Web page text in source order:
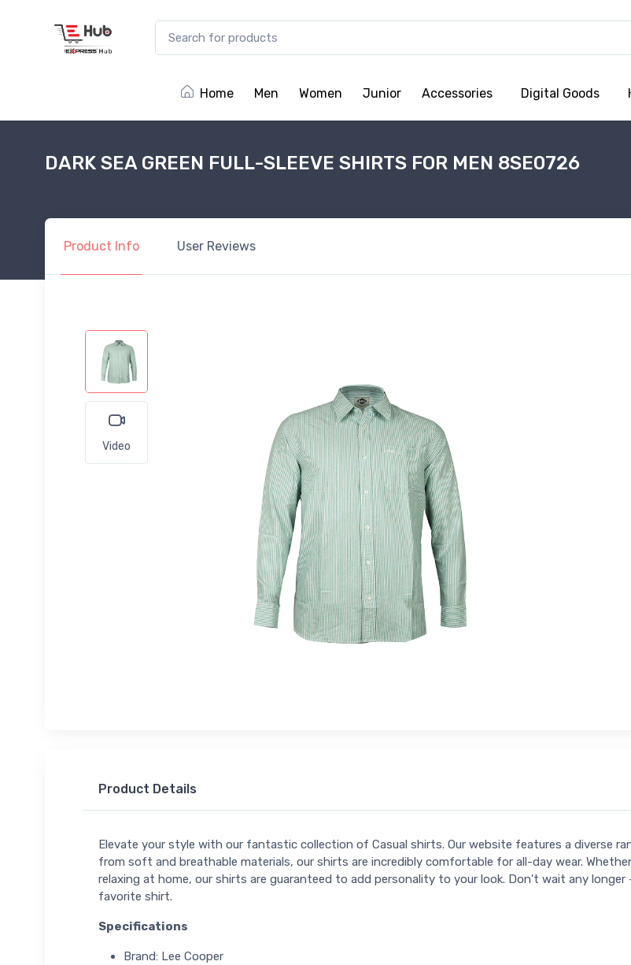
Home Men Women Junior Accessories Digital Goods
DARK SEA GREEN FULL-SLEEVE SHIRTS FOR MEN 8SE0726
Product Info User Reviews
Video
Product Details
Elevate your style with our fantastic collection of Casual shirts. Our website features a diverse
from soft and breathable materials, our shirts are incredibly comfortable for all-day wear.
relaxing at home, our shirts are guaranteed to add personality to your look. Don't wait any
favorite shirt.
Specifications
Brand: Lee Cooper